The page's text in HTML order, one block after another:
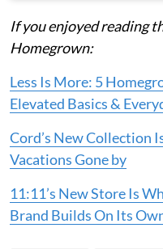
If you enjoyed reading
Homegrown:
Less Is More: 5
Elevated Basics &
Cord’s New Collection
Vacations Gone by
11:11’s New Store Is
Brand Builds On Its